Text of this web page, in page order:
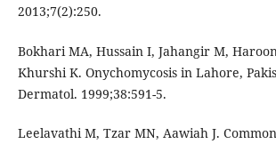
2013;7(2):250.
Bokhari MA, Hussain I, Jahangir M,
Khurshi K. Onychomycosis in Lahore,
Dermatol. 1999;38:591-5.
Leelavathi M, Tzar MN, Aawiah J.